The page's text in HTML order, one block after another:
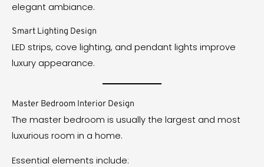
elegant ambiance.
Smart Lighting Design
LED strips, cove lighting, and pendant lights improve
luxury appearance.
Master Bedroom Interior Design
The master bedroom is usually the largest and most
luxurious room in a home.
Essential elements include: